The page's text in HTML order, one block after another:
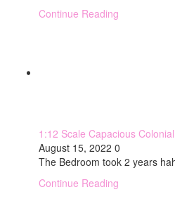
Continue Reading
1:12 Scale Capacious
August 15, 2022 0
The Bedroom took 2 years
Continue Reading